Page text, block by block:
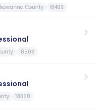
County 18436
18508
18360